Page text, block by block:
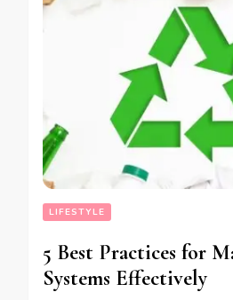
LIFESTYLE
5 Best Practices for
Systems Effectively